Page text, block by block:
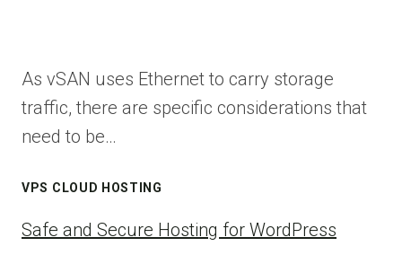
As vSAN uses Ethernet to carry storage
traffic, there are specific considerations that
need to be…
VPS CLOUD HOSTING
Safe and Secure Hosting for WordPress